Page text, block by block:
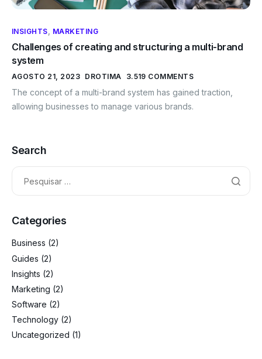
INSIGHTS, MARKETING
Challenges of creating and structuring a multi-brand
system
AGOSTO 21, 2023 DROTIMA 3.519 COMMENTS
The concept of a multi-brand system has gained traction,
allowing businesses to manage various brands.
Search
Categories
Business (2)
Guides (2)
Insights (2)
Marketing (2)
Software (2)
Technology (2)
Uncategorized (1)